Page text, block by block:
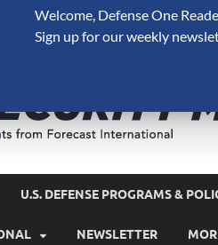
U.S. DEFENSE PROGRAMS &
NEWSLETTER
Welcome, Defense One
Sign up for our weekly